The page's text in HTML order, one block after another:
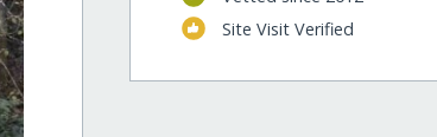
Site Visit Verified